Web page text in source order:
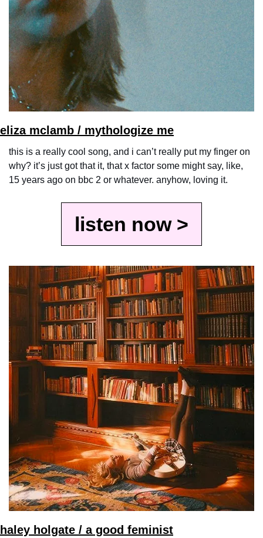
eliza mclamb / mythologize me
this is a really cool song, and i can’t really put my finger on
why? it’s just got that it, that x factor some might say, like,
15 years ago on bbc 2 or whatever. anyhow, loving it.
listen now >
haley holgate / a good feminist